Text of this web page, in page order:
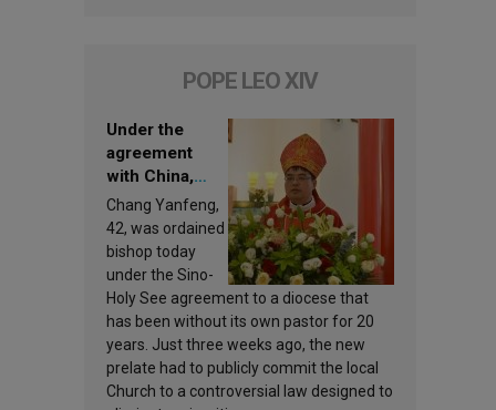
POPE LEO XIV
Under the
agreement
with China,
Leo XIV
appoints a new
bishop
Chang Yanfeng,
42, was ordained
bishop today
under the Sino-
Holy See agreement to a diocese that
has been without its own pastor for 20
years. Just three weeks ago, the new
prelate had to publicly commit the local
Church to a controversial law designed to